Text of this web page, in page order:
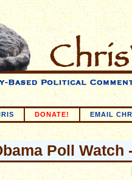
DONATE! EMAIL
Poll Watch